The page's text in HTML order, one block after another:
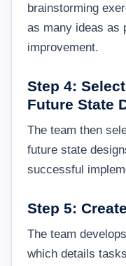
brainstorming
as many ideas as
improvement.
Step 4:
Future State
The team then
future state
successful
Step 5:
The team
which details